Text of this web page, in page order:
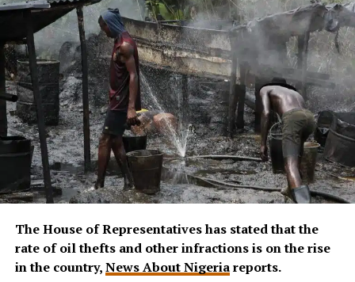
The House of Representatives has stated that the
rate of oil thefts and other infractions is on the rise
in the country,News About Nigeriareports.